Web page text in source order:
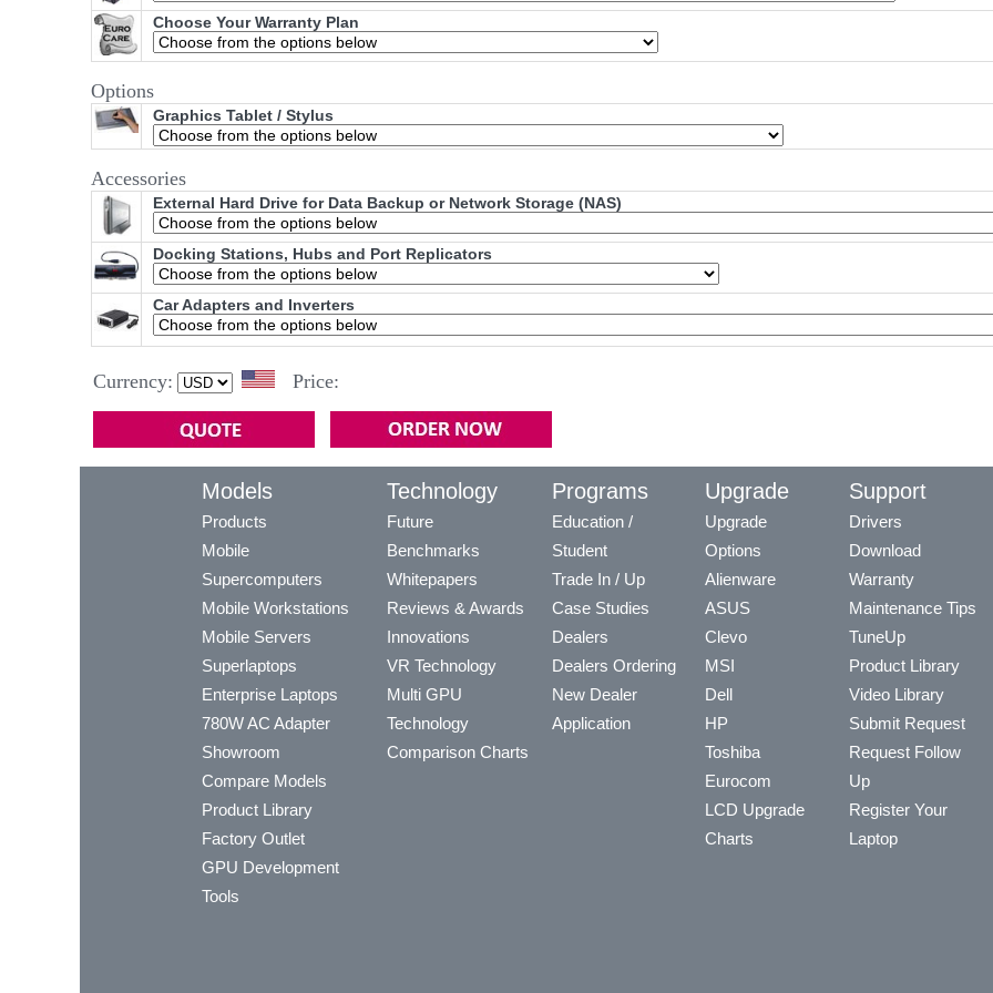
Choose Your Warranty Plan
Options
Graphics Tablet / Stylus
Accessories
External Hard Drive for Data Backup or Network Storage (NAS)
Docking Stations, Hubs and Port Replicators
Car Adapters and Inverters
Currency: Price:
Models
Products
Mobile
Supercomputers
Mobile Workstations
Mobile Servers
Superlaptops
Enterprise Laptops
780W AC Adapter
Showroom
Compare Models
Product Library
Factory Outlet
GPU Development
Tools
Technology
Future
Benchmarks
Whitepapers
Reviews & Awards
Innovations
VR Technology
Multi GPU
Technology
Comparison Charts
Programs
Education /
Student
Trade In / Up
Case Studies
Dealers
Dealers Ordering
New Dealer
Application
Upgrade
Upgrade
Options
Alienware
ASUS
Clevo
MSI
Dell
HP
Toshiba
Eurocom
LCD Upgrade
Charts
Support
Drivers
Download
Warranty
Maintenance Tips
TuneUp
Product Library
Video Library
Submit Request
Request Follow
Up
Register Your
Laptop